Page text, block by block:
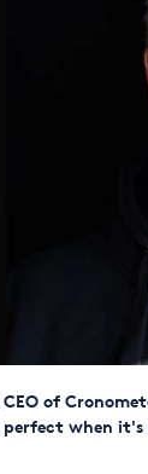
of
perfect when